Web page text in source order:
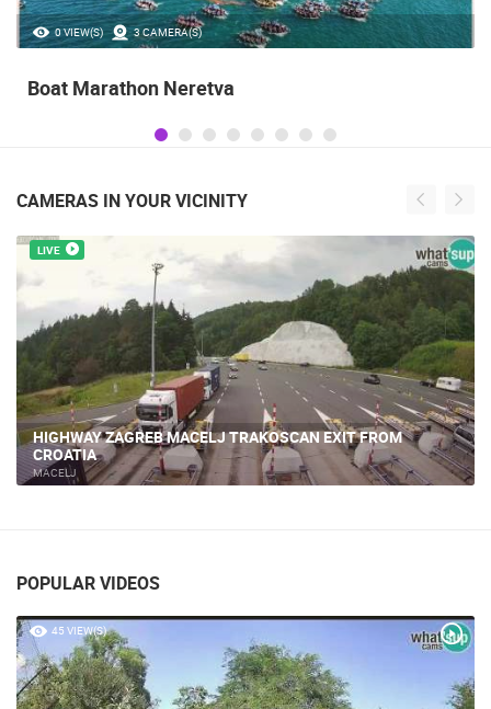
0 VIEW(S) 3 CAMERA(S)
Boat Marathon Neretva
CAMERAS IN YOUR VICINITY
LIVE
HIGHWAY ZAGREB MACELJ TRAKOSCAN EXIT FROM
CROATIA
MACELJ
POPULAR VIDEOS
45 VIEW(S)